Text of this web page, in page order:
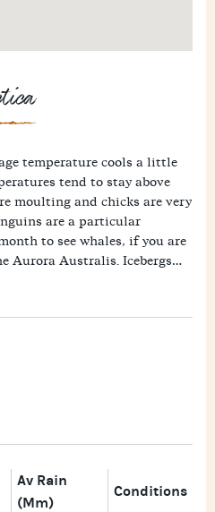
temperature cools a little
tend to stay above
moulting and chicks are very
are a particular
to see whales, if you are
Aurora Australis. Icebergs
Drake Passage
go.
Av Rain
(mm)
Conditions